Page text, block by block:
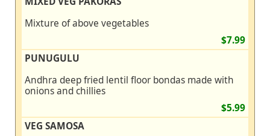
Mixture of above vegetables
$7.99
PUNUGULU
Andhra deep fried lentil floor bondas made with
onions and chillies
$5.99
VEG SAMOSA